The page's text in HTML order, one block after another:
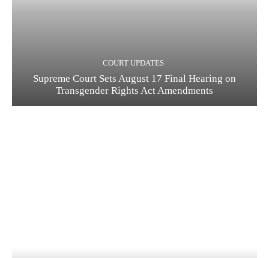
COURT UPDATES
Supreme Court Sets August 17 Final Hearing on
Transgender Rights Act Amendments